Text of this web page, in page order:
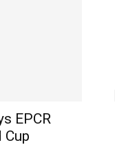
EPCR
Cup